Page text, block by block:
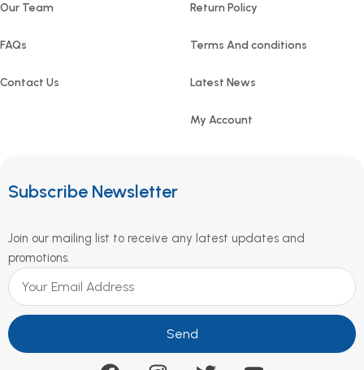
Our Team
FAQs
Contact Us
Return Policy
Terms And conditions
Latest News
My Account
Subscribe Newsletter
Join our mailing list to receive any latest updates and
promotions.
Send